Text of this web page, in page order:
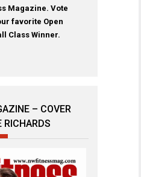
Magazine. Vote
favorite Open
Class Winner.
– COVER
RICHARDS